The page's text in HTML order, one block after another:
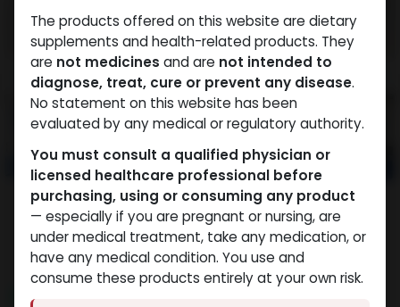
NEW ARRIVAL
The products offered on this website are dietary
supplements and health-related products. They
are not medicines and are not intended to
diagnose, treat, cure or prevent any disease.
No statement on this website has been
evaluated by any medical or regulatory authority.
You must consult a qualified physician or
licensed healthcare professional before
purchasing, using or consuming any product
— especially if you are pregnant or nursing, are
under medical treatment, take any medication, or
have any medical condition. You use and
consume these products entirely at your own risk.